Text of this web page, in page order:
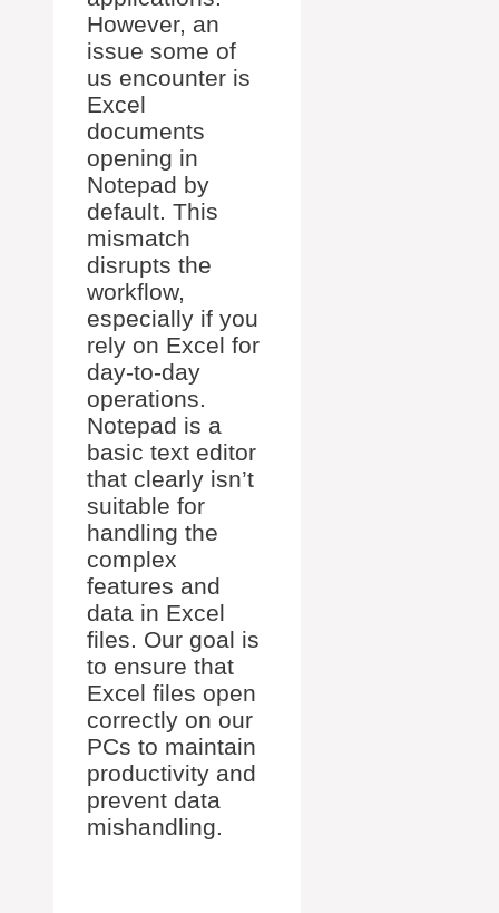
However, an
issue some of
us encounter is
Excel
documents
opening in
Notepad by
default. This
mismatch
disrupts the
workflow,
especially if you
rely on Excel for
day-to-day
operations.
Notepad is a
basic text editor
that clearly isn’t
suitable for
handling the
complex
features and
data in Excel
files. Our goal is
to ensure that
Excel files open
correctly on our
PCs to maintain
productivity and
prevent data
mishandling.